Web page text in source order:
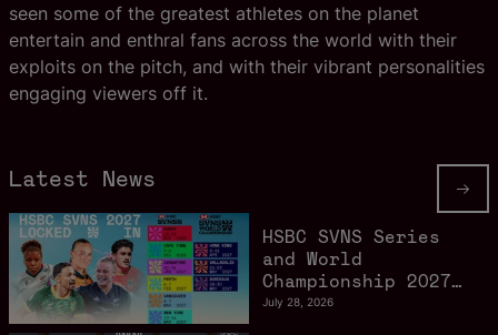
seen some of the greatest athletes on the planet
entertain and enthral fans across the world with their
exploits on the pitch, and with their vibrant personalities
engaging viewers off it.
Latest News
July 28, 2026
HSBC SVNS Series
and World
Championship 2027
schedule confirmed